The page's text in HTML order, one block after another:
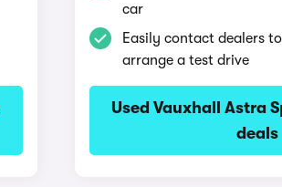
car
Easily contact dealers
arrange a test drive
Used Vauxhall Astra
deals